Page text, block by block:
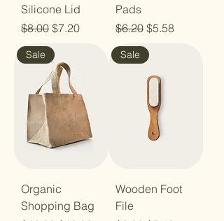
Silicone Lid
Regular Price
$8.00 Sale Price
$7.20
Pads
Regular Price
$6.20 Sale Price
$5.58
Sale
Organic
Shopping Bag
Sale
Wooden Foot
File